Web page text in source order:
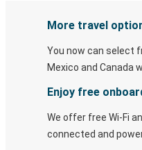
More travel
You now can select
Mexico and Canada
Enjoy free
We offer free Wi-Fi
connected and